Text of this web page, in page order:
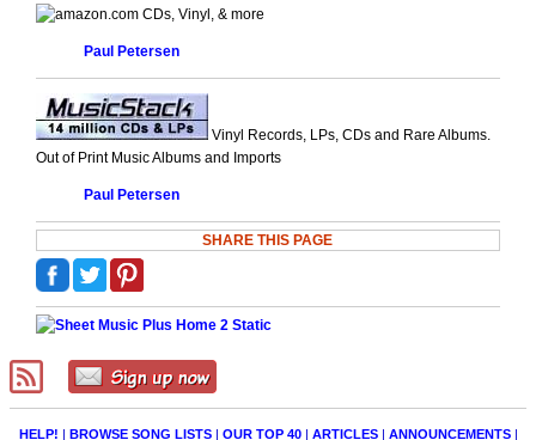
CDs, Vinyl, & more
Paul Petersen
Vinyl Records, LPs, CDs and Rare Albums.
Out of Print Music Albums and Imports
Paul Petersen
SHARE THIS PAGE
HELP! | BROWSE SONG LISTS| OUR TOP 40| ARTICLES| ANNOUNCEMENTS|